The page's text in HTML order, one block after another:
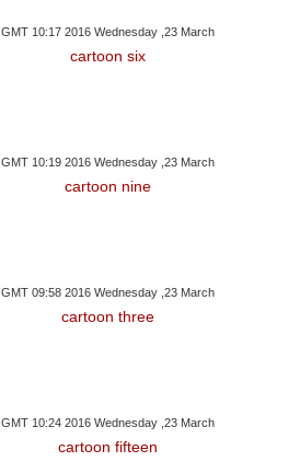
GMT 10:17 2016 Wednesday ,23 March
cartoon six
GMT 10:19 2016 Wednesday ,23 March
cartoon nine
GMT 09:58 2016 Wednesday ,23 March
cartoon three
GMT 10:24 2016 Wednesday ,23 March
cartoon fifteen